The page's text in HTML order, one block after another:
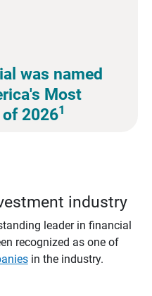
was named
Most
of 20261
industry
leader in financial
recognized as one of
in the industry.